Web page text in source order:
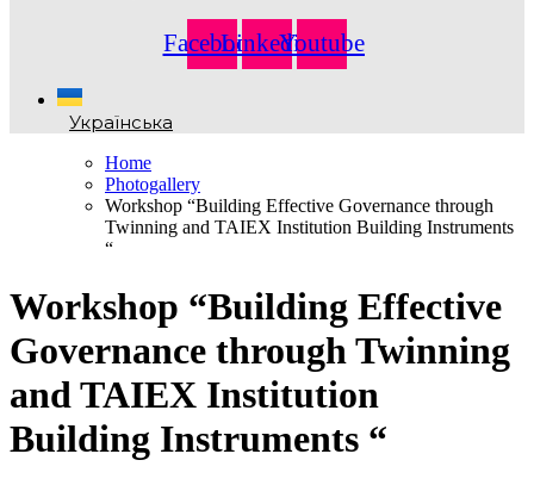
FacebookLinkedinYoutube
Українська
Home
Photogallery
Workshop “Building Effective Governance through
Twinning and TAIEX Institution Building Instruments
“
Workshop “Building Effective
Governance through Twinning
and TAIEX Institution
Building Instruments “